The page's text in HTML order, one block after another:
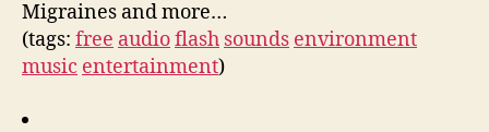
Migraines and more…
(tags: free audioflash sounds environment
music entertainment)